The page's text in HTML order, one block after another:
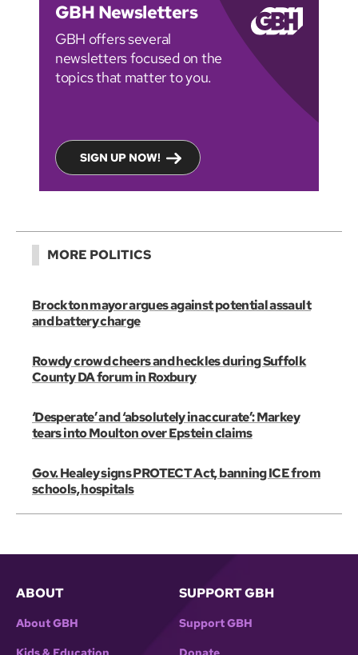
GBH Newsletters
GBH offers several
newsletters focused on the
topics that matter to you.
SIGN UP NOW!
MORE POLITICS
Brockton mayor argues against potential assault
and battery charge
Rowdy crowd cheers and heckles during Suffolk
County DA forum in Roxbury
‘Desperate’ and ‘absolutely inaccurate’: Markey
tears into Moulton over Epstein claims
Gov. Healey signs PROTECT Act, banning ICE from
schools, hospitals
ABOUT
About GBH
SUPPORT GBH
Support GBH